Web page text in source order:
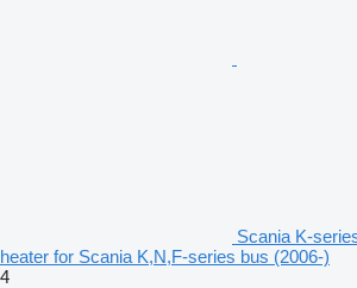
Scania K-
heater for Scania K,N,F-series bus (2006-)
4